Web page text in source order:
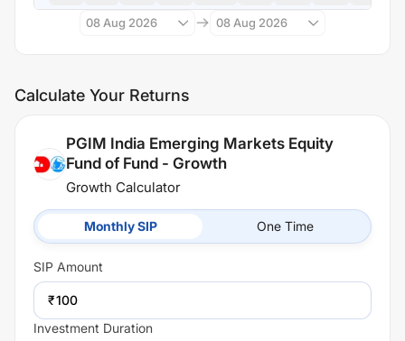
08 Aug 2026 08 Aug 2026
Calculate Your Returns
PGIM India Emerging Markets Equity
Fund of Fund - Growth
Growth Calculator
Monthly SIP One Time
SIP Amount
₹
Investment Duration